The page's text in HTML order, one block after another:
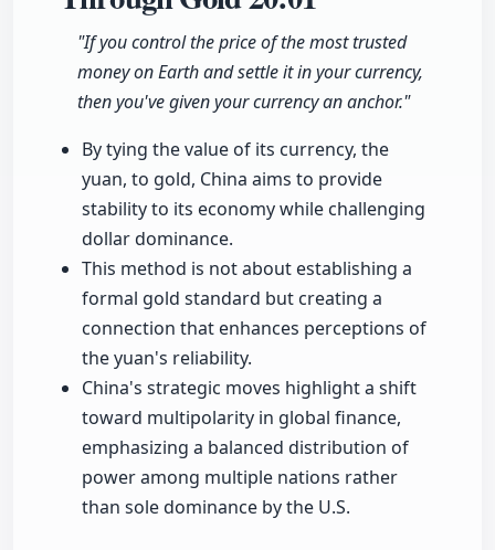
"If you control the price of the most trusted
money on Earth and settle it in your currency,
then you've given your currency an anchor."
By tying the value of its currency, the
yuan, to gold, China aims to provide
stability to its economy while challenging
dollar dominance.
This method is not about establishing a
formal gold standard but creating a
connection that enhances perceptions of
the yuan's reliability.
China's strategic moves highlight a shift
toward multipolarity in global finance,
emphasizing a balanced distribution of
power among multiple nations rather
than sole dominance by the U.S.